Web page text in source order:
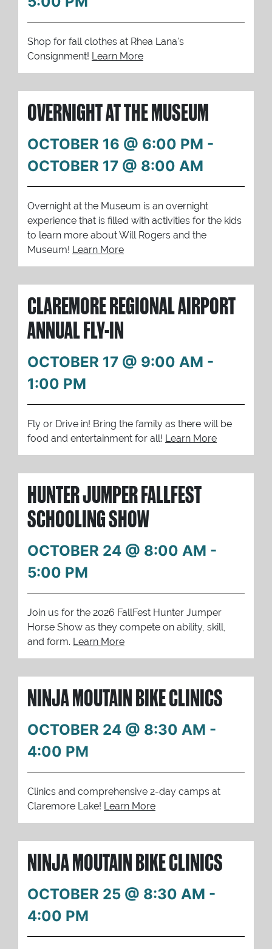
Shop for fall clothes at Rhea Lana's
Consignment! Learn More
OVERNIGHT AT THE MUSEUM
OCTOBER 16 @ 6:00 PM -
OCTOBER 17 @ 8:00 AM
Overnight at the Museum is an overnight
experience that is filled with activities for the kids
to learn more about Will Rogers and the
Museum! Learn More
CLAREMORE REGIONAL AIRPORT
ANNUAL FLY-IN
OCTOBER 17 @ 9:00 AM -
1:00 PM
Fly or Drive in! Bring the family as there will be
food and entertainment for all! Learn More
HUNTER JUMPER FALLFEST
SCHOOLING SHOW
OCTOBER 24 @ 8:00 AM -
5:00 PM
Join us for the 2026 FallFest Hunter Jumper
Horse Show as they compete on ability, skill,
and form. Learn More
NINJA MOUTAIN BIKE CLINICS
OCTOBER 24 @ 8:30 AM -
4:00 PM
Clinics and comprehensive 2-day camps at
Claremore Lake! Learn More
NINJA MOUTAIN BIKE CLINICS
OCTOBER 25 @ 8:30 AM -
4:00 PM